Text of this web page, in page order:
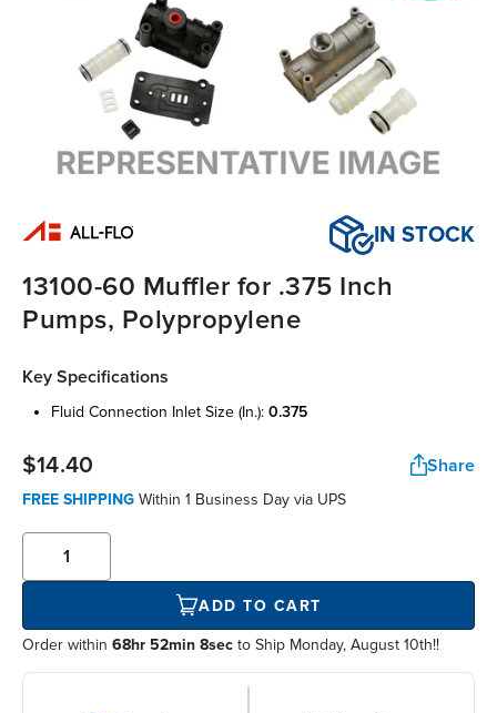
IN STOCK
13100-60 Muffler for .375 Inch
Pumps, Polypropylene
Key Specifications
fluid connection inlet size (in.): 0.375
$14.40 Share
FREE SHIPPING Within 1 Business Day via UPS
ADD TO CART
Order within 68hr 52min 8sec to Ship Monday, August 10th!!